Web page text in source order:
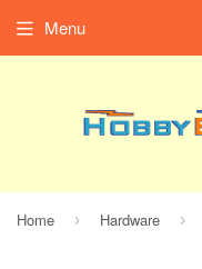
Menu
Home › Hardware ›